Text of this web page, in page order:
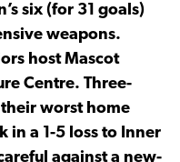
six (for 31 goals)
weapons.
host Mascot
Centre. Three-
worst home
in a 1-5 loss to Inner
against a new-